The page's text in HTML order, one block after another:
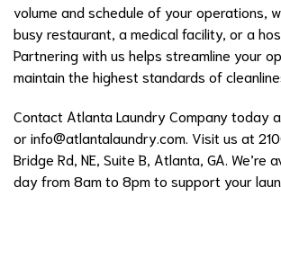
volume and schedule of your operations,
busy restaurant, a medical facility, or a
Partnering with us helps streamline your
maintain the highest standards of
Contact Atlanta Laundry Company
orinfo@atlantalaundry.com . Visit us at
Bridge Rd, NE, Suite B, Atlanta, GA. We’re
day from 8am to 8pm to support your